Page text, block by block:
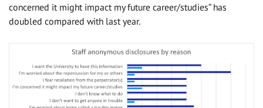
concerned it might impact my future career/studies” has
doubled compared with last year.